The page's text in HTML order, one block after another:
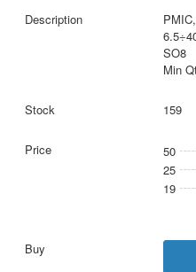
SO8
Min
159
50
25
19